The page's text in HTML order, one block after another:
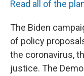
Read all of the
The Biden
of policy
the coronavirus,
justice. The